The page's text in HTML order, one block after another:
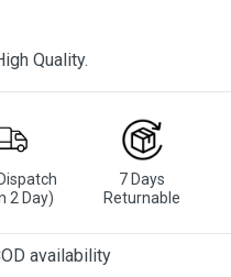
Quality.
2 Day)
7 Days
Returnable
availability